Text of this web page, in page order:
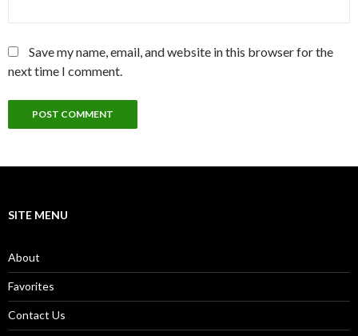
Save my name, email, and website in this browser for the
next time I comment.
SITE MENU
About
Favorites
Contact Us